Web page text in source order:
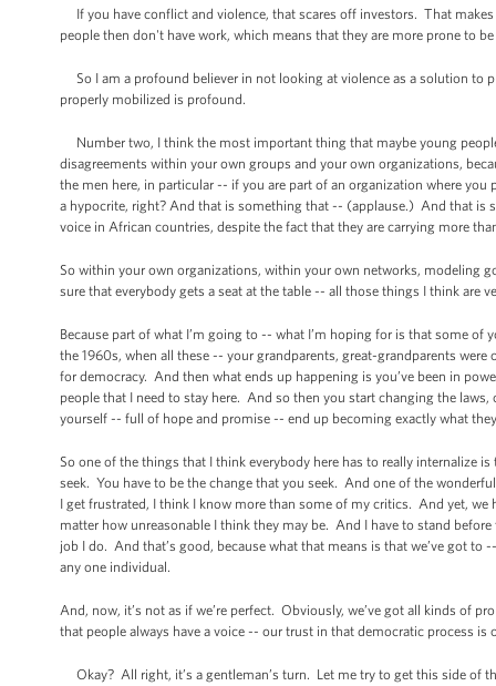
If you have conflict and violence, that scares off investors. That
people then don't have work, which means that they are more prone to
So I am a profound believer in not looking at violence as a solution to
properly mobilized is profound.
Number two, I think the most important thing that maybe young
disagreements within your own groups and your own organizations,
the men here, in particular -- if you are part of an organization where
a hypocrite, right? And that is something that -- (applause.) And that is
voice in African countries, despite the fact that they are carrying more
So within your own organizations, within your own networks, modeling
sure that everybody gets a seat at the table -- all those things I think are
Because part of what I’m going to -- what I’m hoping for is that some
the 1960s, when all these -- your grandparents, great-grandparents
for democracy. And then what ends up happening is you’ve been in
people that I need to stay here. And so then you start changing the
yourself -- full of hope and promise -- end up becoming exactly what
So one of the things that I think everybody here has to really internalize
seek. You have to be the change that you seek. And one of the
I get frustrated, I think I know more than some of my critics. And yet,
matter how unreasonable I think they may be. And I have to stand
job I do. And that’s good, because what that means is that we’ve got
any one individual.
And, now, it’s not as if we’re perfect. Obviously, we’ve got all kinds of
that people always have a voice -- our trust in that democratic process
Okay? All right, it’s a gentleman’s turn. Let me try to get this side of